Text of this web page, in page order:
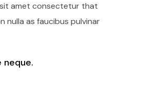
amet consectetur that
nulla as faucibus pulvinar